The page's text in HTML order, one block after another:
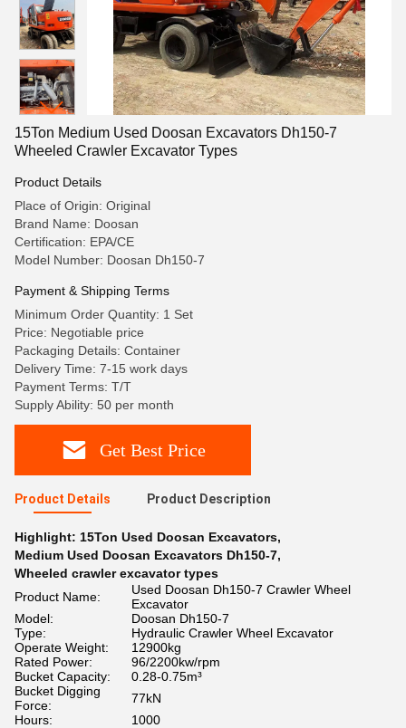
15Ton Medium Used Doosan Excavators Dh150-7
Wheeled Crawler Excavator Types
Product Details
Place of Origin: Original
Brand Name: Doosan
Certification: EPA/CE
Model Number: Doosan Dh150-7
Payment & Shipping Terms
Minimum Order Quantity: 1 Set
Price: Negotiable price
Packaging Details: Container
Delivery Time: 7-15 work days
Payment Terms: T/T
Supply Ability: 50 per month
Get Best Price
Product Details Product Description
Highlight: 15Ton Used Doosan Excavators,
Medium Used Doosan Excavators Dh150-7,
Wheeled crawler excavator types
Product Name:
Used Doosan Dh150-7 Crawler Wheel
Excavator
Model:
Doosan Dh150-7
Type:
Hydraulic Crawler Wheel Excavator
Operate Weight:
12900kg
Rated Power:
96/2200kw/rpm
Bucket Capacity:
0.28-0.75m³
Bucket Digging
Force:
77kN
Hours:
1000